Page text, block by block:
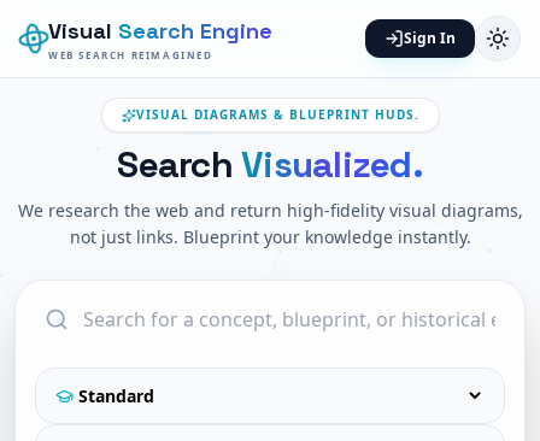
Visual Search Engine
WEB SEARCH REIMAGINED
Sign In
VISUAL DIAGRAMS & BLUEPRINT HUDS.
Search Visualized.
We research the web and return high-fidelity visual diagrams,
not just links. Blueprint your knowledge instantly.